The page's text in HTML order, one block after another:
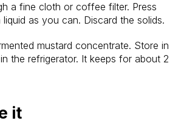
a fine cloth or coffee filter. Press
as you can. Discard the solids.
mustard concentrate. Store in
the refrigerator. It keeps for about 2
it